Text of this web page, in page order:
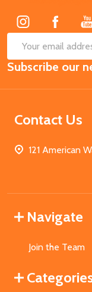
Email
Address
Subscribe our
Contact Us
121 American
Navigate
Join the Team